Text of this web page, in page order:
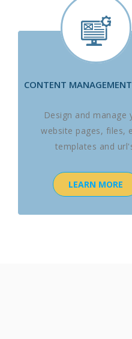
CONTENT
Design and manage
website pages, files,
templates and
LEARN MORE